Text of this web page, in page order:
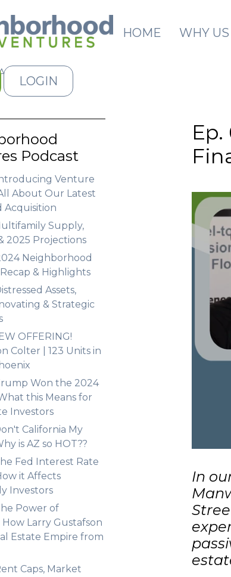
HOME WHY US
LOGIN
In
Podcast
Venture
About Our Latest
Acquisition
Supply,
2025 Projections
Neighborhood
& Highlights
Assets,
& Strategic
OFFERING!
Colter | 123 Units in
Won the 2024
this Means for
Investors
California My
is AZ so HOT??
Fed Interest Rate
it Affects
Investors
Power of
How Larry Gustafson
Estate Empire from
Caps, Market